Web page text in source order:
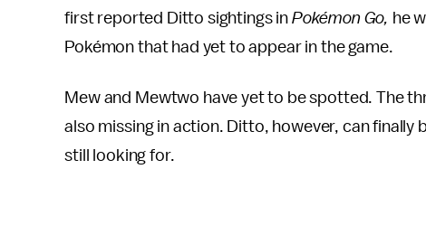
first reported Ditto sightings in Pokémon Go, he
Pokémon that had yet to appear in the game.
Mew and Mewtwo have yet to be spotted. The
also missing in action. Ditto, however, can finally
still looking for.